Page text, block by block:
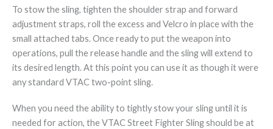
To stow the sling, tighten the shoulder strap and forward
adjustment straps, roll the excess and Velcro in place with the
small attached tabs. Once ready to put the weapon into
operations, pull the release handle and the sling will extend to
its desired length. At this point you can use it as though it were
any standard VTAC two-point sling.
When you need the ability to tightly stow your sling until it is
needed for action, the VTAC Street Fighter Sling should be at